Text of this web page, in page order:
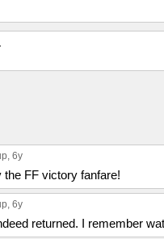
, 6y
the FF victory fanfare!
, 6y
returned. I remember